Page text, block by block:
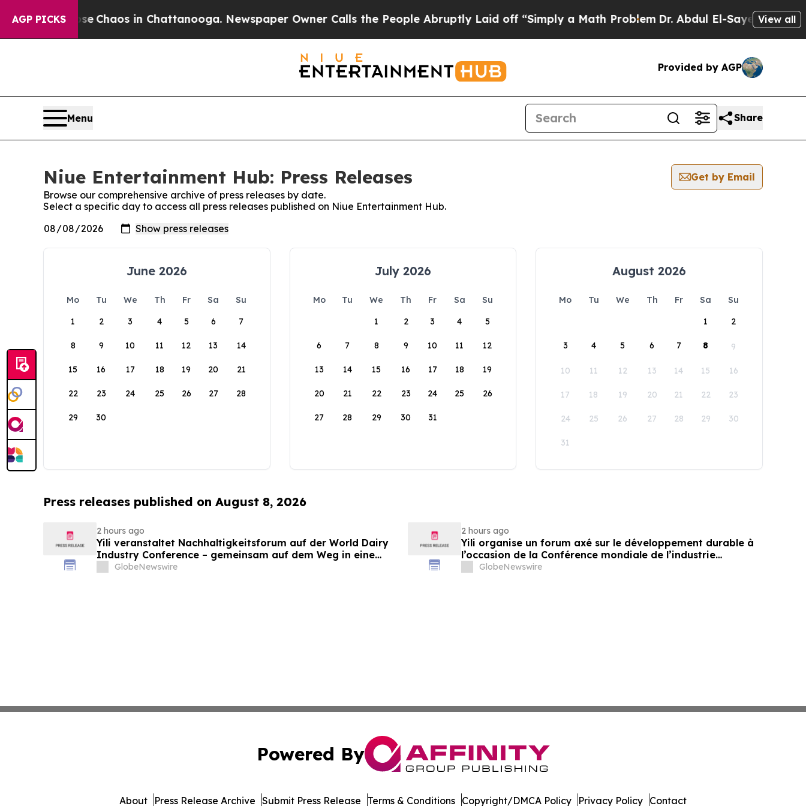
AGP PICKS
Collapse Chaos in Chattanooga. Newspaper Owner Calls the People Abruptly Laid off “Simply a Math ProblemDr. Abdul El-Sayed onView all
Provided by AGP
Menu Share
Niue Entertainment Hub: Press Releases
Get by Email
Browse our comprehensive archive of press releases by date.
Select a specific day to access all press releases published on Niue Entertainment Hub.
June 2026
Mo Tu We Th Fr Sa
Su
1
2 3 4 5 6 7
8 9 10 11 12 13 14
15 16 17 18 19 20 21
22 23 24 25 26 27 28
29 30
July 2026
Mo Tu We Th Fr Sa
Su
1
2 3 4 5
6 7 8 9 10 11 12
13 14 15 16 17 18 19
20 21 22 23 24 25 26
27 28 29 30 31
August 2026
Mo Tu We Th Fr Sa
Su
1
2
3 4 5 6 7 8 9
10 11 12 13 14 15 16
17 18 19 20 21 22 23
24 25 26 27 28 29 30
31
Press releases published on August 8, 2026
2 hours ago
Yili veranstaltet Nachhaltigkeitsforum auf der World Dairy
Industry Conference – gemeinsam auf dem Weg in eine
neue Ära der Milchwirtschaft nach 2030
GlobeNewswire
2 hours ago
Yili organise un forum axé sur le développement durable à
l’occasion de la Conférence mondiale de l’industrie
laitière et donne un nouvel élan au développement collectif
GlobeNewswire
Powered By
About Press Release Archive Submit Press Release Terms & Conditions Copyright/DMCA Policy Privacy Policy Contact